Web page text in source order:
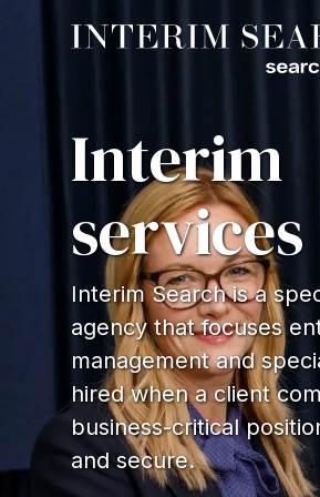
Interim
services
Interim Search is a
agency that focuses
management and
hired when a client
business-critical
and secure.